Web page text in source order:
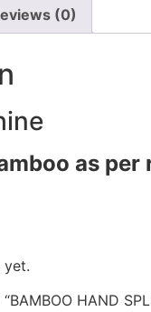
(0)
as
yet.
HAND